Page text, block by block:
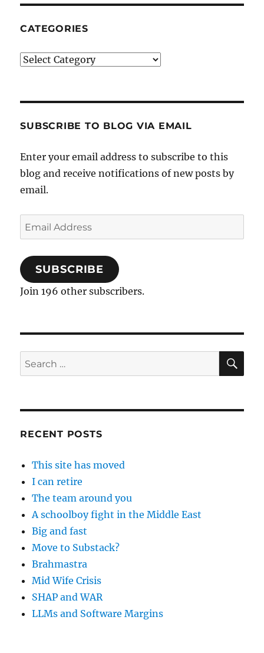
CATEGORIES
Categories
SUBSCRIBE TO BLOG VIA EMAIL
Enter your email address to subscribe to this
blog and receive notifications of new posts by
email.
Email
Address
SUBSCRIBE
Join 196 other subscribers.
Search
for:
RECENT POSTS
This site has moved
I can retire
The team around you
A schoolboy fight in the Middle East
Big and fast
Move to Substack?
Brahmastra
Mid Wife Crisis
SHAP and WAR
LLMs and Software Margins